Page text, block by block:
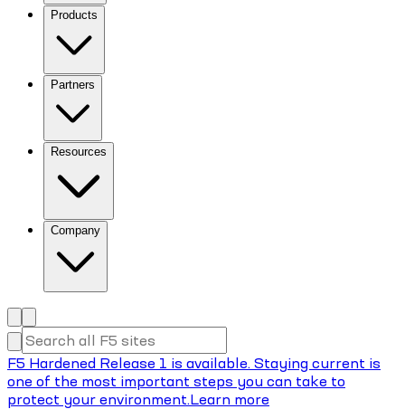
Products
Partners
Resources
Company
F5 Hardened Release 1 is available. Staying current is
one of the most important steps you can take to
protect your environment.Learn more